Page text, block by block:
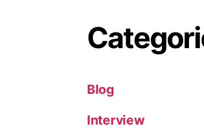
Blog
Interview